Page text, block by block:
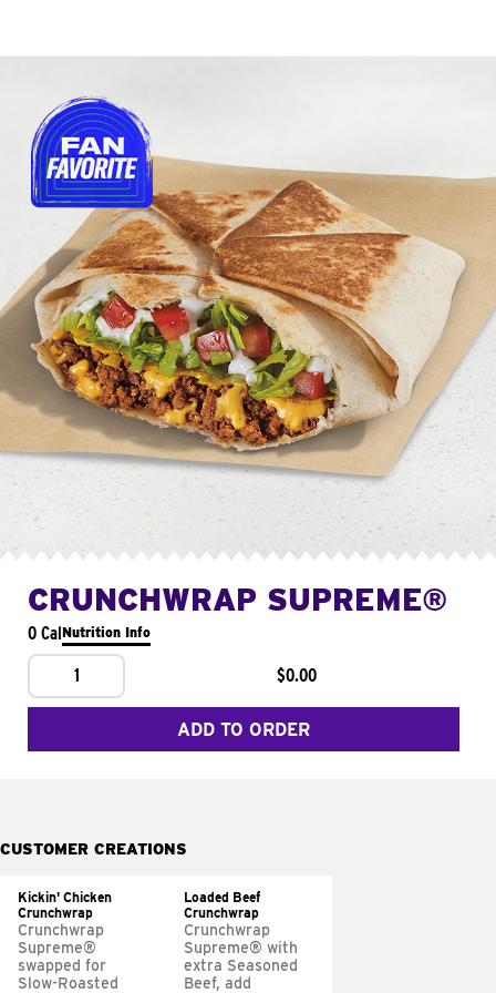
CRUNCHWRAP SUPREME®
0 CalNutrition Info
1 $0.00
ADD TO ORDER
CUSTOMER CREATIONS
Kickin' Chicken
Crunchwrap
Crunchwrap
Supreme®
swapped for
Slow-Roasted
Loaded Beef
Crunchwrap
Crunchwrap
Supreme® with
extra Seasoned
Beef, add